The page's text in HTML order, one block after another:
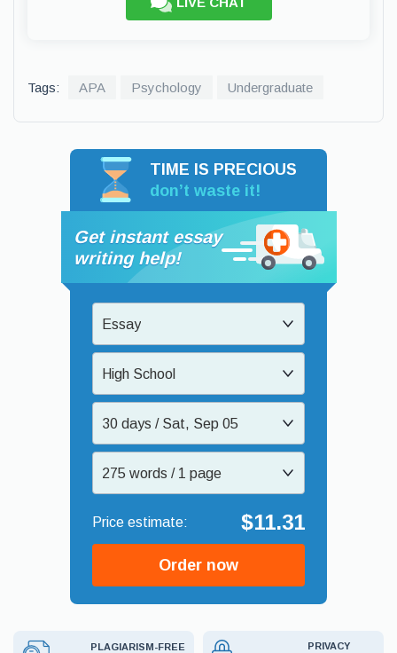
Tags: APA Psychology Undergraduate
TIME IS PRECIOUS
don’t waste it!
Get instant essay
writing help!
Essay
High School
30 days / Sat, Sep 05
275 words / 1 page
$11.31
Order now
PLAGIARISM-FREE
PRIVACY